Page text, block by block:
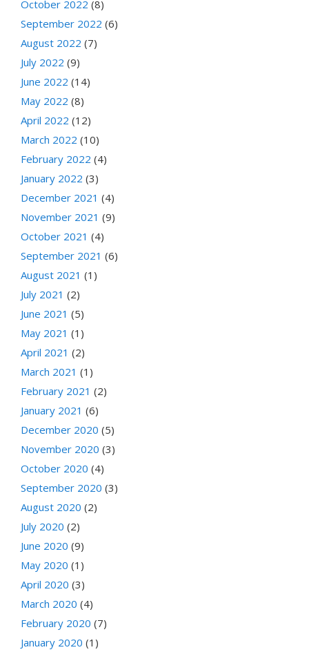
October 2022 (8)
September 2022 (6)
August 2022 (7)
July 2022 (9)
June 2022 (14)
May 2022 (8)
April 2022 (12)
March 2022 (10)
February 2022 (4)
January 2022 (3)
December 2021 (4)
November 2021 (9)
October 2021 (4)
September 2021 (6)
August 2021 (1)
July 2021 (2)
June 2021 (5)
May 2021 (1)
April 2021 (2)
March 2021 (1)
February 2021 (2)
January 2021 (6)
December 2020 (5)
November 2020 (3)
October 2020 (4)
September 2020 (3)
August 2020 (2)
July 2020 (2)
June 2020 (9)
May 2020 (1)
April 2020 (3)
March 2020 (4)
February 2020 (7)
January 2020 (1)